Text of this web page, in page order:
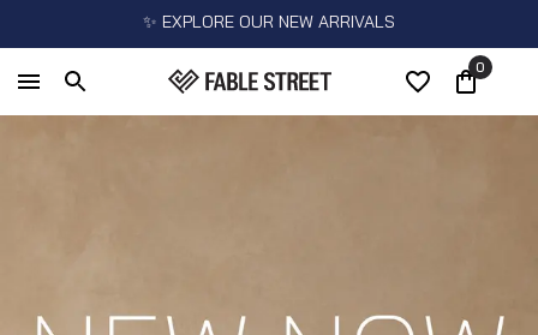
✨ EXPLORE OUR NEW ARRIVALS
0